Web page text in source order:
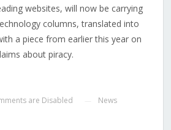
websites, will now be carrying
columns, translated into
a piece from earlier this year on
about piracy.
are Disabled News